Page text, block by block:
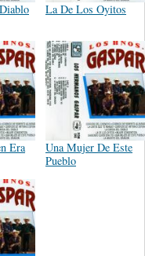
La De Los Oyitos
Era
Una Mujer De Este
Pueblo